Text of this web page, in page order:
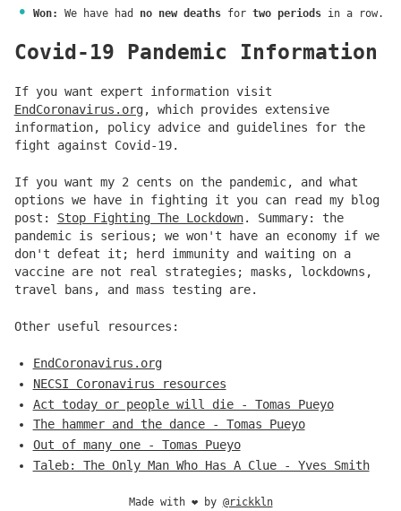
Won: We have had no new deaths for two periods in a row.
Covid-19 Pandemic Information
If you want expert information visit
EndCoronavirus.org, which provides extensive
information, policy advice and guidelines for the
fight against Covid-19.
If you want my 2 cents on the pandemic, and what
options we have in fighting it you can read my blog
post:
Stop Fighting The Lockdown. Summary: the
pandemic is serious; we won't have an economy if we
don't defeat it; herd immunity and waiting on a
vaccine are not real strategies; masks, lockdowns,
travel bans, and mass testing are.
Other useful resources:
EndCoronavirus.org
NECSI Coronavirus resources
Act today or people will die - Tomas Pueyo
The hammer and the dance - Tomas Pueyo
Out of many one - Tomas Pueyo
Taleb: The Only Man Who Has A Clue - Yves Smith
Made with ❤️ by @rickkln